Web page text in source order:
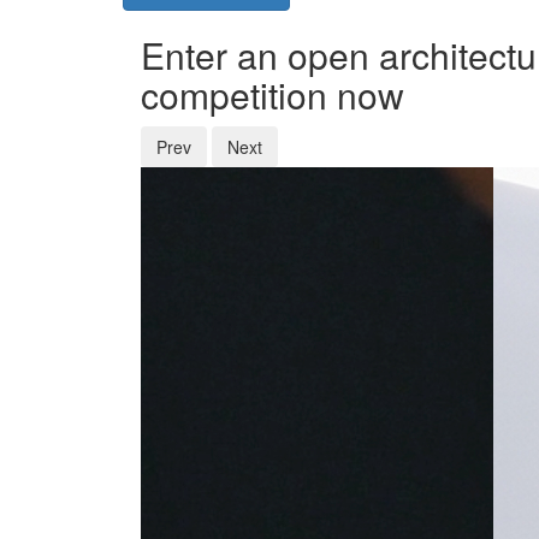
Enter an open
competition now
Prev Next